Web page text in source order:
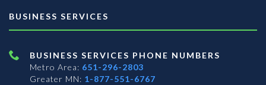
BUSINESS SERVICES
BUSINESS SERVICES PHONE NUMBERS
Metro Area: 651-296-2803
Greater MN: 1-877-551-6767